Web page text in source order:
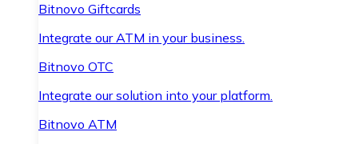
Bitnovo Giftcards
Integrate our ATM in your business.
Bitnovo OTC
Integrate our solution into your platform.
Bitnovo ATM